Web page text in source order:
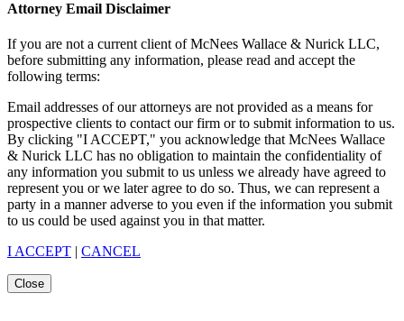
Attorney Email Disclaimer
If you are not a current client of McNees Wallace & Nurick LLC,
before submitting any information, please read and accept the
following terms:
Email addresses of our attorneys are not provided as a means for
prospective clients to contact our firm or to submit information to us.
By clicking "I ACCEPT," you acknowledge that McNees Wallace
& Nurick LLC has no obligation to maintain the confidentiality of
any information you submit to us unless we already have agreed to
represent you or we later agree to do so. Thus, we can represent a
party in a manner adverse to you even if the information you submit
to us could be used against you in that matter.
I ACCEPT | CANCEL
Close